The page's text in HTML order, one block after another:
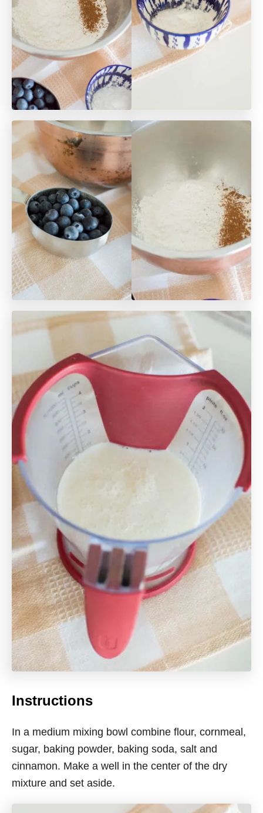
Instructions
In a medium mixing bowl combine flour, cornmeal,
sugar, baking powder, baking soda, salt and
cinnamon. Make a well in the center of the dry
mixture and set aside.